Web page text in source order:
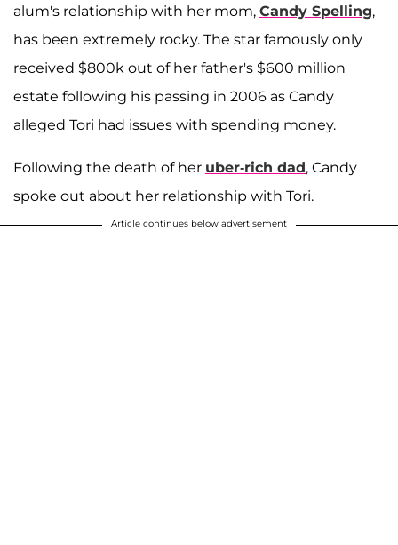
alum's relationship with her mom, Candy Spelling,
has been extremely rocky. The star famously only
received $800k out of her father's $600 million
estate following his passing in 2006 as Candy
alleged Tori had issues with spending money.
Following the death of her uber-rich dad, Candy
spoke out about her relationship with Tori.
Article continues below advertisement